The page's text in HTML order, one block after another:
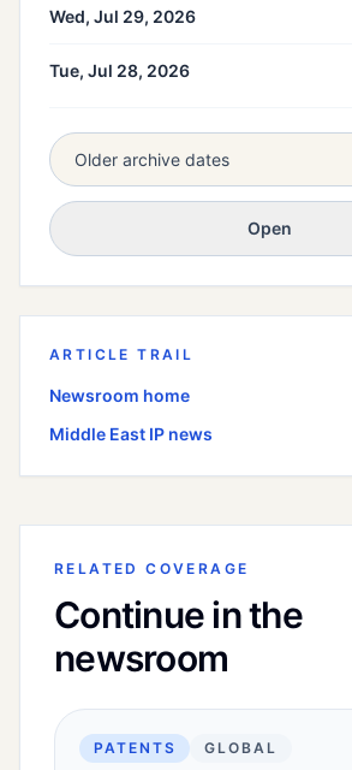
Wed, Jul 29, 2026
Tue, Jul 28, 2026
Open
ARTICLE TRAIL
Newsroom home
Middle East IP news
RELATED COVERAGE
Continue in the
newsroom
PATENTS GLOBAL